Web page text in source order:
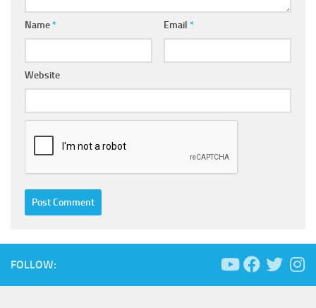
Name* Email *
Website
FOLLOW: